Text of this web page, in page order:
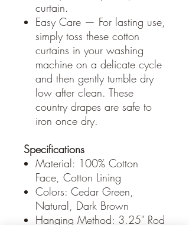
curtain.
Easy Care — For lasting use,
simply toss these cotton
curtains in your washing
machine on a delicate cycle
and then gently tumble dry
low after clean. These
country drapes are safe to
iron once dry.
Specifications
Material: 100% Cotton
Face, Cotton Lining
Colors: Cedar Green,
Natural, Dark Brown
Hanging Method: 3.25" Rod